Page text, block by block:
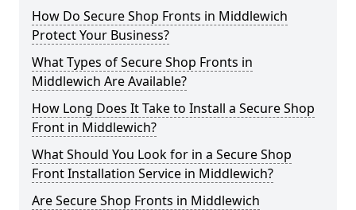
How Do Secure Shop Fronts in Middlewich
Protect Your Business?
What Types of Secure Shop Fronts in
Middlewich Are Available?
How Long Does It Take to Install a Secure Shop
Front in Middlewich?
What Should You Look for in a Secure Shop
Front Installation Service in Middlewich?
Are Secure Shop Fronts in Middlewich